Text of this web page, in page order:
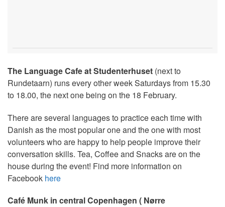
The Language Cafe at Studenterhuset (next to
Rundetaarn) runs every other week Saturdays from 15.30
to 18.00, the next one being on the 18 February.
There are several languages to practice each time with
Danish as the most popular one and the one with most
volunteers who are happy to help people improve their
conversation skills. Tea, Coffee and Snacks are on the
house during the event! Find more information on
Facebook here
Café Munk in central Copenhagen ( Nørre